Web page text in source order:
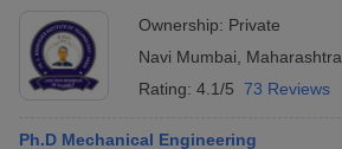
Ownership: Private
Navi Mumbai
Maharashtra
Rating: 4.1/5 73 Reviews
Ph.D Mechanical Engineering